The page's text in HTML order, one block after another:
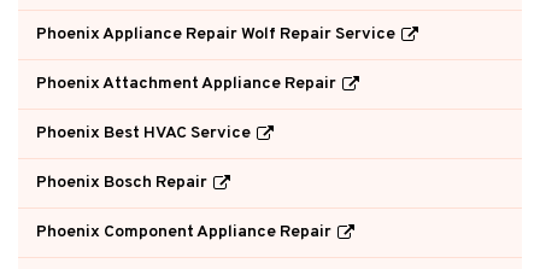
Phoenix Appliance Repair Wolf Repair Service
Phoenix Attachment Appliance Repair
Phoenix Best HVAC Service
Phoenix Bosch Repair
Phoenix Component Appliance Repair